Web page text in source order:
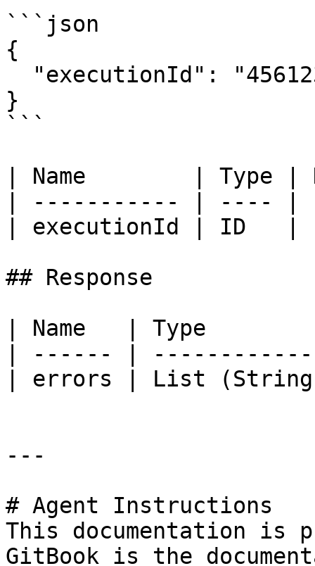
```json
{
}
```
| Name        | Type |
| ----------- | ---- |
| executionId | ID
## Response
| Name   | Type
| ------ |
| errors | List
---
# Agent Instructions
This documentation is
GitBook is the